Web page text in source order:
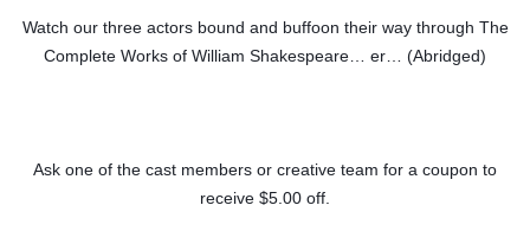
Watch our three actors bound and buffoon their way through The
Complete Works of William Shakespeare… er… (Abridged)
Ask one of the cast members or creative team for a coupon to
receive $5.00 off.